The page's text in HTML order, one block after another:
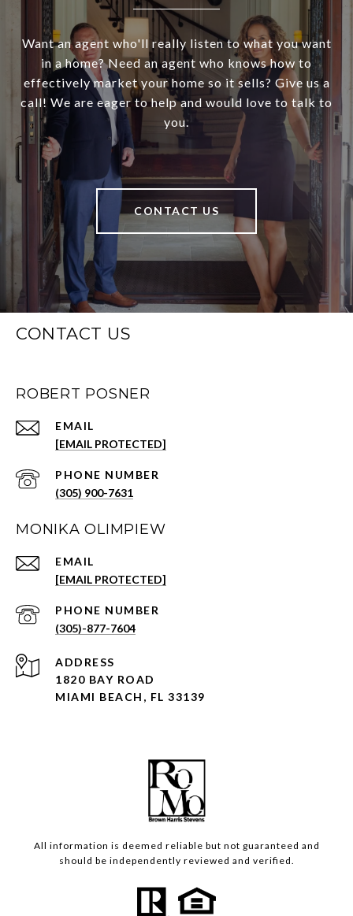
Want an agent who'll really listen to what you want
in a home? Need an agent who knows how to
effectively market your home so it sells? Give us a
call! We are eager to help and would love to talk to
you.
CONTACT US
CONTACT US
ROBERT POSNER
EMAIL
[EMAIL PROTECTED]
PHONE NUMBER
(305) 900-7631
MONIKA OLIMPIEW
EMAIL
[EMAIL PROTECTED]
PHONE NUMBER
(305)-877-7604
ADDRESS
1820 BAY ROAD
MIAMI BEACH, FL 33139
All information is deemed reliable but not guaranteed and
should be independently reviewed and verified.